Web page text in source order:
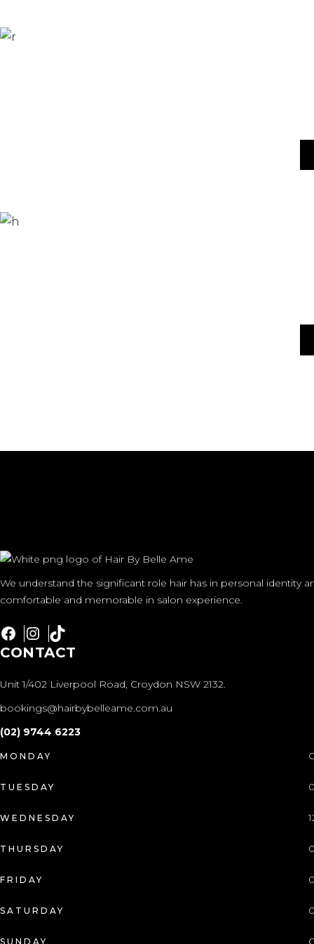
We understand the significant role hair has in personal identity
comfortable and memorable in salon experience.
Facebook
Instagram
TikTok
CONTACT
Unit 1/402 Liverpool Road, Croydon NSW 2132.
bookings@hairbybelleame.com.au
(02) 9744 6223
MONDAY
TUESDAY
WEDNESDAY
THURSDAY
FRIDAY
SATURDAY
SUNDAY